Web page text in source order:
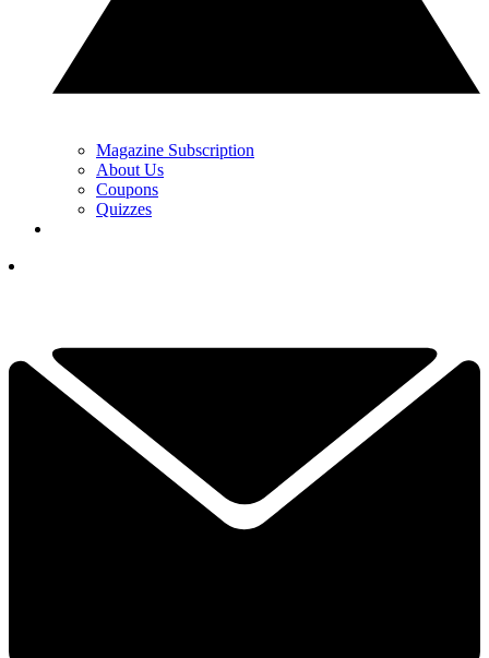
Magazine Subscription
About Us
Coupons
Quizzes